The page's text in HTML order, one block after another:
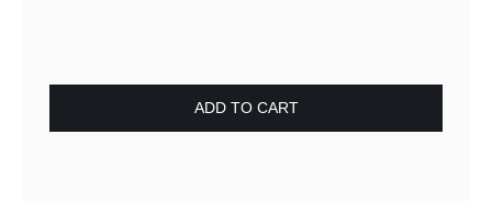
ADD TO CART